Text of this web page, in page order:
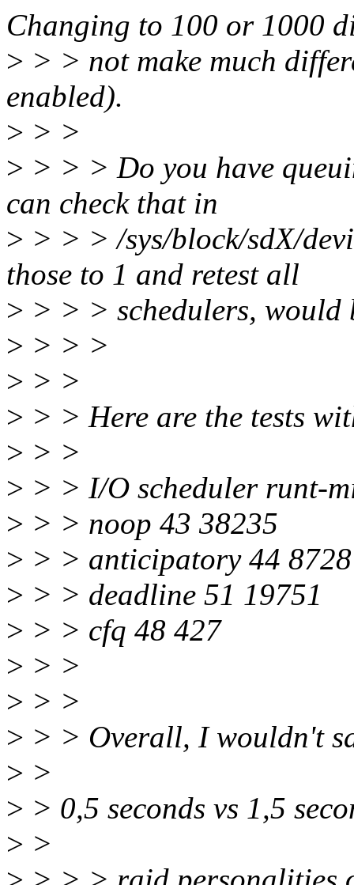
Changing to 100 or 1000
> > > not make much
enabled).
> > >
> > > > Do you have
can check that in
> > > > /sys/block/sdX/
those to 1 and retest all
> > > > schedulers, would
> > > >
> > >
> > > Here are the tests
> > >
> > > I/O scheduler runt-
> > > noop 43 38235
> > > anticipatory 44 8728
> > > deadline 51 19751
> > > cfq 48 427
> > >
> > >
> > > Overall, I wouldn't
> >
> > 0,5 seconds vs 1,5
> >